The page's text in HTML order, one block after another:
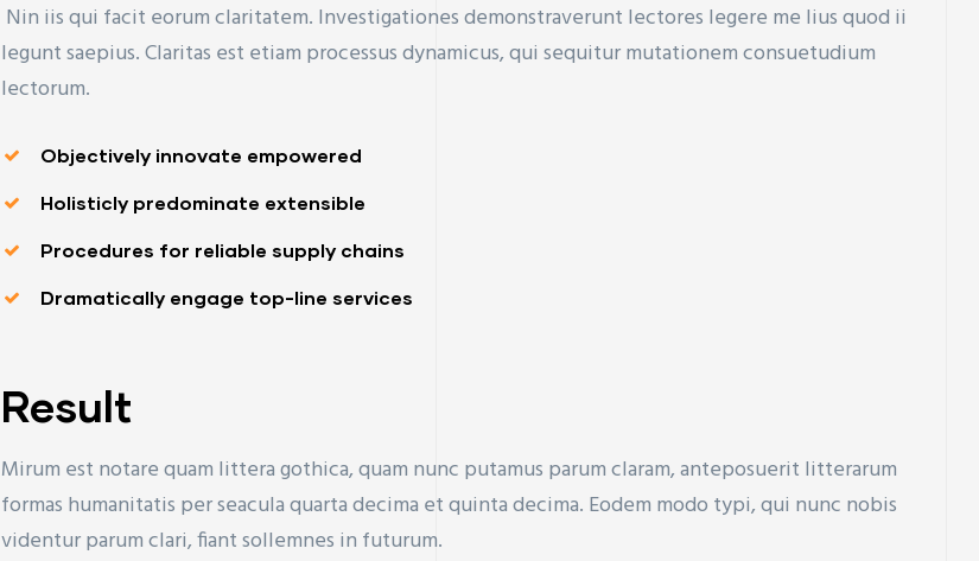
Nin iis qui facit eorum claritatem. Investigationes demonstraverunt lectores legere me lius quod ii
legunt saepius. Claritas est etiam processus dynamicus, qui sequitur mutationem consuetudium
lectorum.
Objectively innovate empowered
Holisticly predominate extensible
Procedures for reliable supply chains
Dramatically engage top-line services
Result
Mirum est notare quam littera gothica, quam nunc putamus parum claram, anteposuerit litterarum
formas humanitatis per seacula quarta decima et quinta decima. Eodem modo typi, qui nunc nobis
videntur parum clari, fiant sollemnes in futurum.